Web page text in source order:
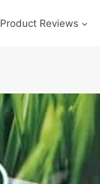
Product Reviews